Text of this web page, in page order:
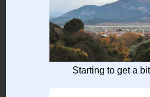
Starting to get a